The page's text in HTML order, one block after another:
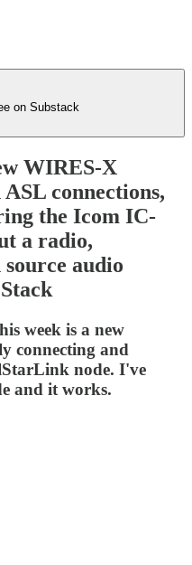
on Substack
WIRES-X
connections,
the Icom IC-
a radio,
audio
week is a new
connecting and
node. I've
and it works.